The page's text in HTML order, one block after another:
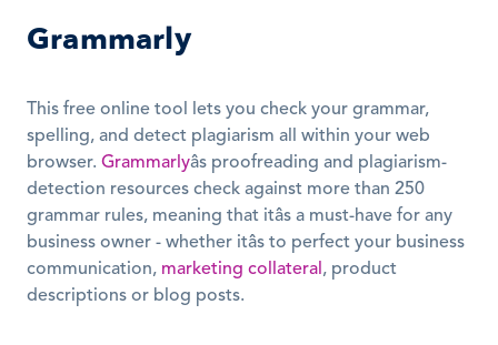
Grammarly
This free online tool lets you check your grammar,
spelling, and detect plagiarism all within your web
browser. Grammarlyâs proofreading and plagiarism-
detection resources check against more than 250
grammar rules, meaning that itâs a must-have for any
business owner - whether itâs to perfect your business
communication, marketing collateral , product
descriptions or blog posts.